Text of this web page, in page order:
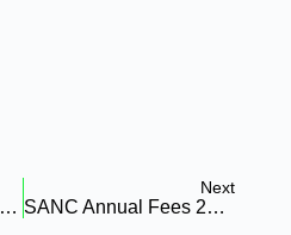
Compassion Fatigue: Protecting Nurses’s Mental Health In Resource-Scarce Settings
Next
SANC Annual Fees 2026: The Complete Guide To E-APCs, New Fines, And Digital Compliance